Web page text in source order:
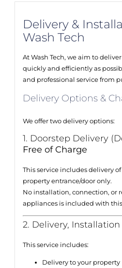
Delivery &
Wash Tech
At Wash Tech, we aim to
quickly and efficiently as
and professional service from
Delivery Options &
We offer two delivery options:
1. Doorstep Delivery
Free of Charge
This service includes delivery
property entrance/door only.
No installation, connection, or
appliances is included with
2. Delivery,
This service includes:
Delivery to your property